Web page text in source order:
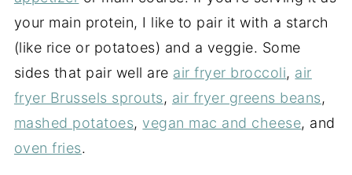
your main protein, I like to pair it with a starch
(like rice or potatoes) and a veggie. Some
sides that pair well are air fryer broccoli, air
fryer Brussels sprouts, air fryer greens beans,
mashed potatoes, vegan mac and cheese, and
oven fries.